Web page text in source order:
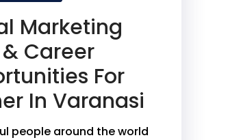
Marketing
Career
For
In Varanasi
people around the world